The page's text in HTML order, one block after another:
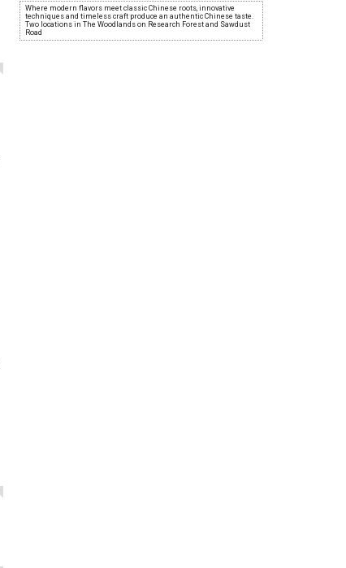
Where modern flavors meet classic Chinese roots, innovative
techniques and timeless craft produce an authentic Chinese taste.
Two locations in The Woodlands on Research Forest and Sawdust
Road